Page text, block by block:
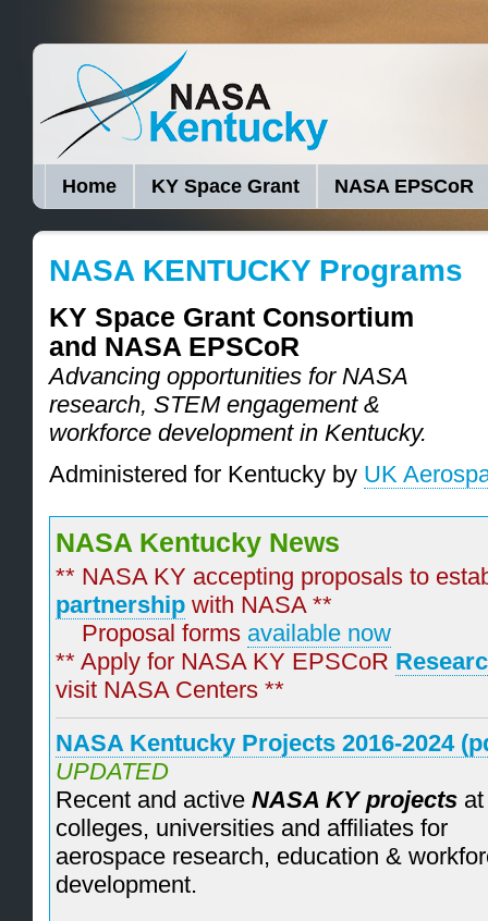
Home KY Space Grant NASA EPSCoR
NASA KENTUCKY Programs
KY Space Grant Consortium
and NASA EPSCoR
Advancing opportunities for NASA
research, STEM engagement &
workforce development in Kentucky.
Administered for Kentucky by UK
NASA Kentucky News
** NASA KY accepting proposals to
partnership with NASA **
Proposal forms available now
** Apply for NASA KY EPSCoR
visit NASA Centers **
NASA Kentucky Projects 2016-2024
UPDATED
Recent and active NASA KY projects at
colleges, universities and affiliates for
aerospace research, education &
development.